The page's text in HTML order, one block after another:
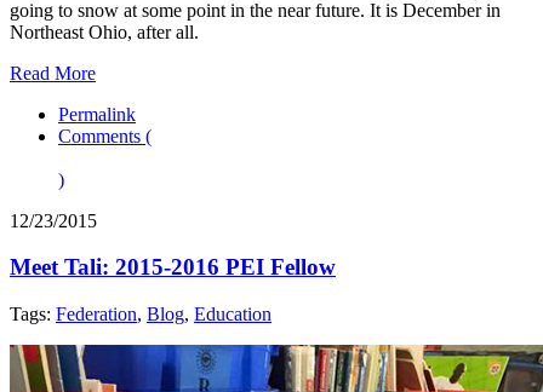
going to snow at some point in the near future. It is December in
Northeast Ohio, after all.
Read More
Permalink
Comments (
)
12/23/2015
Meet Tali: 2015-2016 PEI Fellow
Tags: Federation, Blog, Education